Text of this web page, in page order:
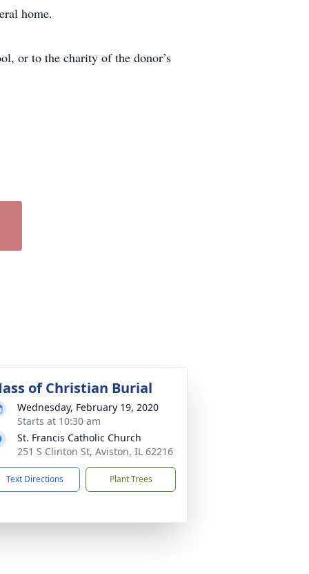
home.
or to the charity of the donor’s
of Christian Burial
Wednesday, February 19, 2020
Starts at 10:30 am
St. Francis Catholic Church
251 S Clinton St, Aviston, IL 62216
Text Directions Plant Trees